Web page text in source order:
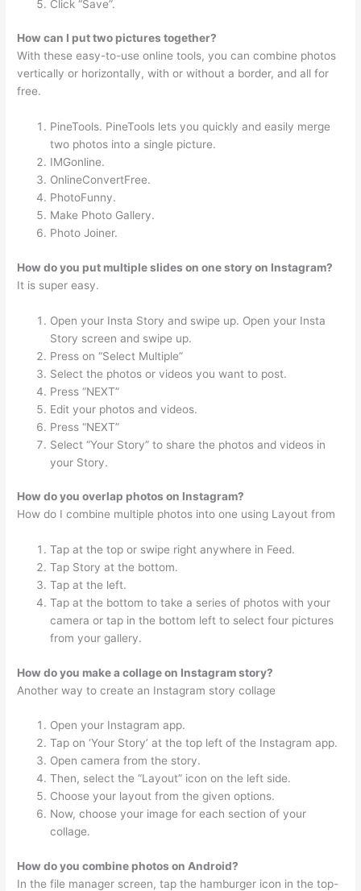
Click “Save”.
How can I put two pictures together?
With these easy-to-use online tools, you can combine photos
vertically or horizontally, with or without a border, and all for
free.
PineTools. PineTools lets you quickly and easily merge
two photos into a single picture.
IMGonline.
OnlineConvertFree.
PhotoFunny.
Make Photo Gallery.
Photo Joiner.
How do you put multiple slides on one story on Instagram?
It is super easy.
Open your Insta Story and swipe up. Open your Insta
Story screen and swipe up.
Press on “Select Multiple”
Select the photos or videos you want to post.
Press “NEXT”
Edit your photos and videos.
Press “NEXT”
Select “Your Story” to share the photos and videos in
your Story.
How do you overlap photos on Instagram?
How do I combine multiple photos into one using Layout from
Tap at the top or swipe right anywhere in Feed.
Tap Story at the bottom.
Tap at the left.
Tap at the bottom to take a series of photos with your
camera or tap in the bottom left to select four pictures
from your gallery.
How do you make a collage on Instagram story?
Another way to create an Instagram story collage
Open your Instagram app.
Tap on ‘Your Story’ at the top left of the Instagram app.
Open camera from the story.
Then, select the “Layout” icon on the left side.
Choose your layout from the given options.
Now, choose your image for each section of your
collage.
How do you combine photos on Android?
In the file manager screen, tap the hamburger icon in the top-